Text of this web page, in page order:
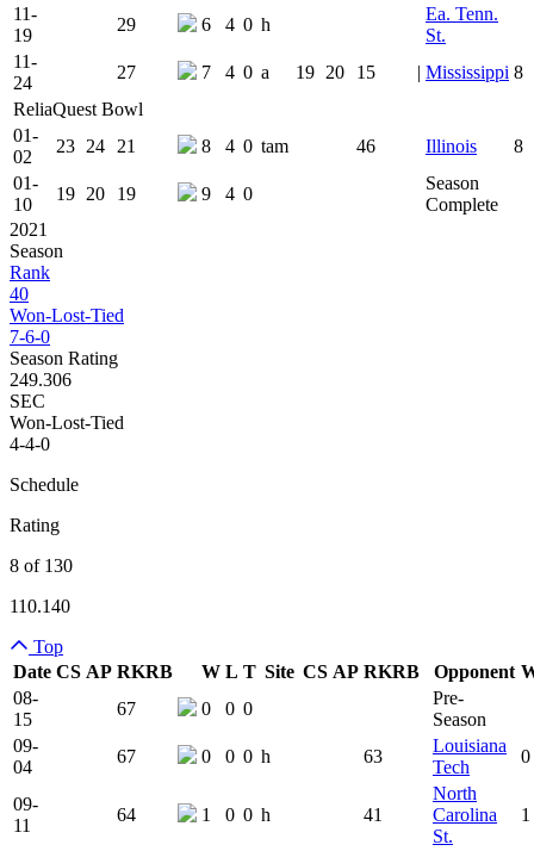
11-
19
29 6 4 0 h
Ea. Tenn.
St.
11-
24
27 7 4 0 a 19 20 15 | Mississippi 8
ReliaQuest Bowl
01-
02
23 24 21 8 4 0 tam 46 Illinois
8
01-
10
19 20 19 9 4 0
Season
Complete
2021
Season
Rank
40
Won-Lost-Tied
7-6-0
Season Rating
249.306
SEC
Won-Lost-Tied
4-4-0
Schedule
Rating
8 of 130
110.140
Top
Date CS AP RKRB Team Logo
W L T Site CS AP RKRB Is
Opponent
08-
15
67 0 0 0
Pre-
Season
09-
04
67 0 0 0 h 63
Louisiana
Tech
0
09-
11
64 1 0 0 h 41
North
Carolina
St.
1